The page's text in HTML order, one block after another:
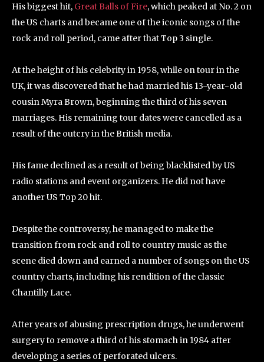
His biggest hit, Great Balls of Fire, which peaked at No. 2 on
the US charts and became one of the iconic songs of the
rock and roll period, came after that Top 3 single.
At the height of his celebrity in 1958, while on tour in the
UK, it was discovered that he had married his 13-year-old
cousin Myra Brown, beginning the third of his seven
marriages. His remaining tour dates were cancelled as a
result of the outcry in the British media.
His fame declined as a result of being blacklisted by US
radio stations and event organizers. He did not have
another US Top 20 hit.
Despite the controversy, he managed to make the
transition from rock and roll to country music as the
scene died down and earned a number of songs on the US
country charts, including his rendition of the classic
Chantilly Lace.
After years of abusing prescription drugs, he underwent
surgery to remove a third of his stomach in 1984 after
developing a series of perforated ulcers.